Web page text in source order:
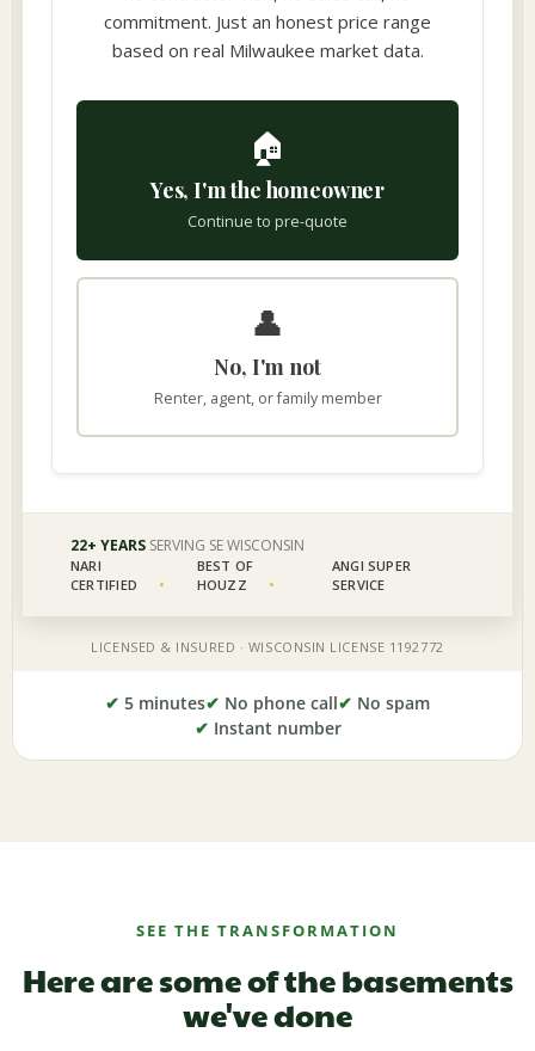
✔ 5 minutes✔ No phone call✔ No spam
✔ Instant number
SEE THE TRANSFORMATION
Here are some of the basements
we've done